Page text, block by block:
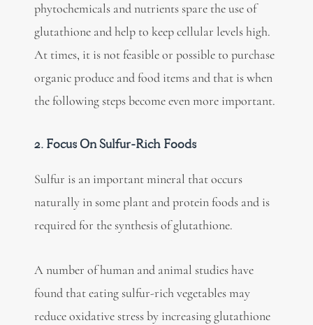
phytochemicals and nutrients spare the use of
glutathione and help to keep cellular levels high.
At times, it is not feasible or possible to purchase
organic produce and food items and that is when
the following steps become even more important.
2. Focus On Sulfur-Rich Foods
Sulfur is an important mineral that occurs
naturally in some plant and protein foods and is
required for the synthesis of glutathione.
A number of human and animal studies have
found that eating sulfur-rich vegetables may
reduce oxidative stress by increasing glutathione